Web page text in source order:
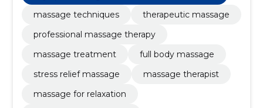
massage techniques
therapeutic massage
professional massage therapy
massage treatment
full body massage
stress relief massage
massage therapist
massage for relaxation